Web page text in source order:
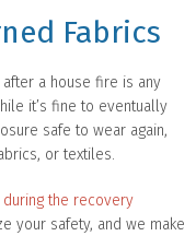
Fabrics
a house fire is any
it’s fine to eventually
safe to wear again,
or textiles.
the recovery
your safety, and we make